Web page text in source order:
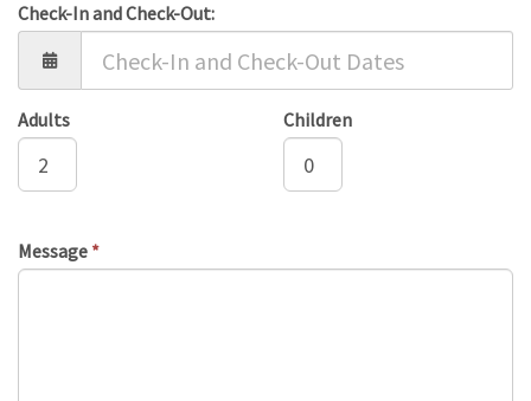
Check-In and Check-Out:
Adults Children
Message *